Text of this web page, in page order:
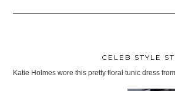
CELEB STYLE
Katie Holmes wore this pretty floral tunic dress